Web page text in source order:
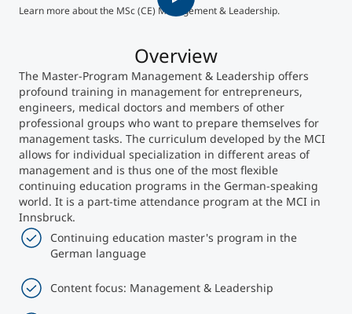
Learn more about the MSc (CE) Management & Leadership.
Overview
The Master-Program Management & Leadership offers
profound training in management for entrepreneurs,
engineers, medical doctors and members of other
professional groups who want to prepare themselves for
management tasks. The curriculum developed by the MCI
allows for individual specialization in different areas of
management and is thus one of the most flexible
continuing education programs in the German-speaking
world. It is a part-time attendance program at the MCI in
Innsbruck.
Continuing education master's program in the
German language
Content focus: Management & Leadership